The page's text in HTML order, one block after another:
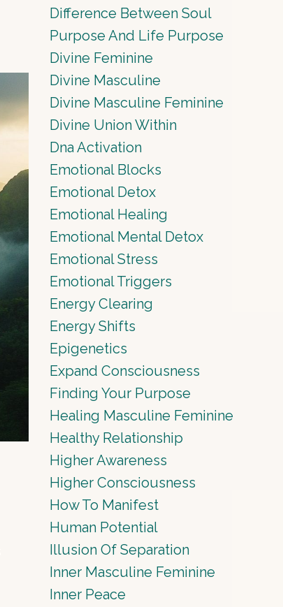
Difference Between Soul
Purpose And Life Purpose
Divine Feminine
Divine Masculine
Divine Masculine Feminine
Divine Union Within
Dna Activation
Emotional Blocks
Emotional Detox
Emotional Healing
Emotional Mental Detox
Emotional Stress
Emotional Triggers
Energy Clearing
Energy Shifts
Epigenetics
Expand Consciousness
Finding Your Purpose
Healing Masculine Feminine
Healthy Relationship
Higher Awareness
Higher Consciousness
How To Manifest
Human Potential
Illusion Of Separation
Inner Masculine Feminine
Inner Peace